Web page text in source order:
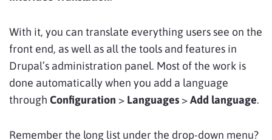
With it, you can translate everything users see on the
front end, as well as all the tools and features in
Drupal’s administration panel. Most of the work is
done automatically when you add a language
through Configuration > Languages>Add language.
Remember the long list under the drop-down menu?